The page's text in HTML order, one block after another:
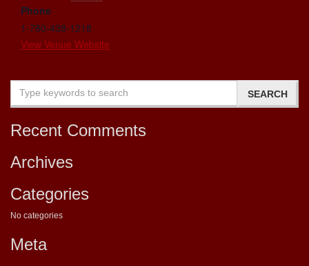
Phone
1-780-438-1218
View Venue Website
Recent Comments
Archives
Categories
No categories
Meta